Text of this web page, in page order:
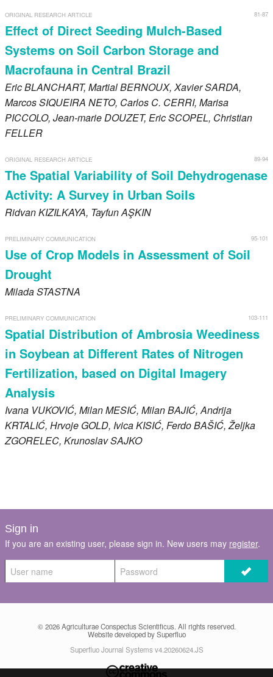
81-87
ORIGINAL RESEARCH ARTICLE
Effect of Direct Seeding Mulch-Based
Systems on Soil Carbon Storage and
Macrofauna in Central Brazil
EricBLANCHART, MartialBERNOUX, XavierSARDA,
MarcosSIQUEIRA NETO, Carlos C. CERRI, Marisa
PICCOLO, Jean-marieDOUZET, EricSCOPEL, Christian
FELLER
89-94
ORIGINAL RESEARCH ARTICLE
The Spatial Variability of Soil Dehydrogenase
Activity: A Survey in Urban Soils
RidvanKIZILKAYA, TayfunAŞKIN
95-101
PRELIMINARY COMMUNICATION
Use of Crop Models in Assessment of Soil
Drought
MiladaSTASTNA
103-111
PRELIMINARY COMMUNICATION
Spatial Distribution of Ambrosia Weediness
in Soybean at Different Rates of Nitrogen
Fertilization, based on Digital Imagery
Analysis
Ivana VUKOVIĆ, MilanMESIĆ, MilanBAJIĆ, Andrija
KRTALIĆ, Hrvoje GOLD, IvicaKISIĆ, FerdoBAŠIĆ, Željka
ZGORELEC, KrunoslavSAJKO
Sign in
If you are an existing user, please sign in. New users may register.
© 2026Agriculturae Conspectus Scientificus. All rights reserved.
Website developed by Superfluo
Superfluo Journal Systems v4.20260624.JS